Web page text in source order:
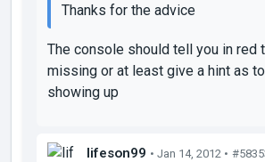
Thanks for the advice
The console should tell you in red
missing or at least give a hint as
showing up
lifeson99 • Jan 14, 2012 •